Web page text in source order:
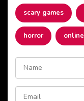
scary games
horror online